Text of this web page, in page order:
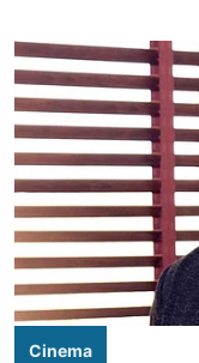
Cinema